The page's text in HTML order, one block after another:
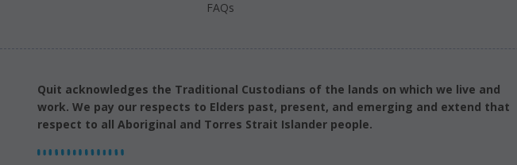
FAQs
Quit acknowledges the Traditional Custodians of the lands on which we live and
work. We pay our respects to Elders past, present, and emerging and extend that
respect to all Aboriginal and Torres Strait Islander people.